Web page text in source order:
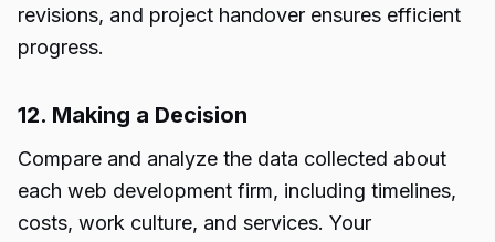
revisions, and project handover ensures efficient
progress.
12. Making a Decision
Compare and analyze the data collected about
each web development firm, including timelines,
costs, work culture, and services. Your